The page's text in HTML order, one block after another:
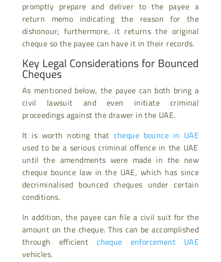
promptly prepare and deliver to the payee a
return memo indicating the reason for the
dishonour; furthermore, it returns the original
cheque so the payee can have it in their records.
Key Legal Considerations for Bounced
Cheques
As mentioned below, the payee can both bring a
civil lawsuit and even initiate criminal
proceedings against the drawer in the UAE.
It is worth noting that cheque bounce in UAE
used to be a serious criminal offence in the UAE
until the amendments were made in the new
cheque bounce law in the UAE, which has since
decriminalised bounced cheques under certain
conditions.
In addition, the payee can file a civil suit for the
amount on the cheque. This can be accomplished
through efficientcheque enforcement UAE
vehicles.